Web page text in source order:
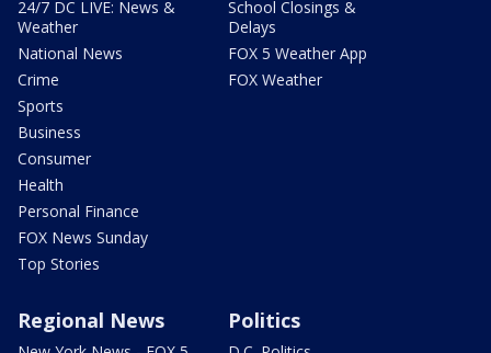
24/7 DC LIVE: News &
Weather
National News
Crime
Sports
Business
Consumer
Health
Personal Finance
FOX News Sunday
Top Stories
School Closings &
Delays
FOX 5 Weather App
FOX Weather
Regional News Politics